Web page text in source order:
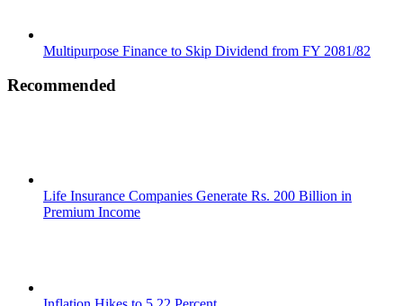
Multipurpose Finance to Skip Dividend from FY 2081/82
Recommended
Life Insurance Companies Generate Rs. 200 Billion in
Premium Income